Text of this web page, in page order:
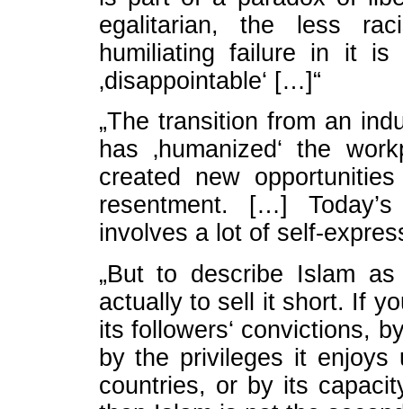
egalitarian, the less
humiliating failure in it
‚disappointable‘ […]“
„The transition from an
has ‚humanized‘ the
created new
resentment. […]
involves a lot of self-
„But to describe Islam
actually to sell it short. If
its followers‘ convictions,
by the privileges it enjoys
countries, or by its